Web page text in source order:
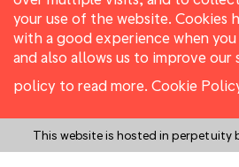
your use of the website. Cookies
with a good experience when
and also allows us to improve our
policy to read more. Cookie
This website is hosted in perpetuity